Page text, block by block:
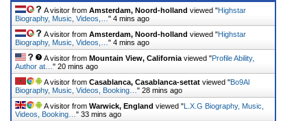
A visitor from Amsterdam, Noord-holland viewed "Highstar
Biography, Music, Videos,… " 4 mins ago
A visitor from Amsterdam, Noord-holland viewed "Highstar
Biography, Music, Videos,… " 4 mins ago
A visitor from Mountain View, California viewed "Profile Ability,
Author at… " 20 mins ago
A visitor from Casablanca, Casablanca-settat viewed "Bo9Al
Biography, Music, Videos, Booking… " 28 mins ago
A visitor from Warwick, England viewed "L.X.G Biography, Music,
Videos, Booking… " 33 mins ago